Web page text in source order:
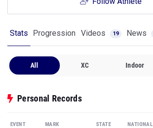
Stats Progression Videos 19 News
All XC Indoor
Personal Records
EVENT MARK STATE NATIONAL